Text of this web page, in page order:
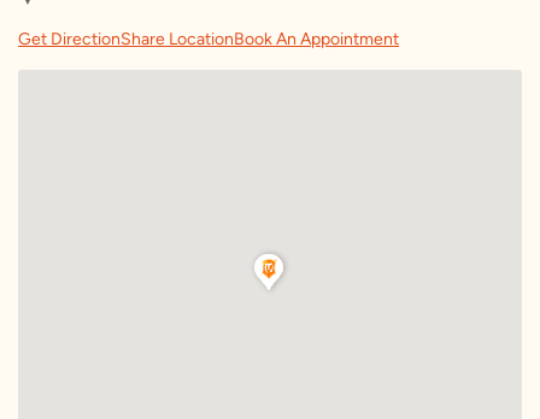
Friday
10:00 AM – 10:00 PM
Saturday
10:00 AM – 10:00 PM
Get DirectionShare LocationBook An Appointment